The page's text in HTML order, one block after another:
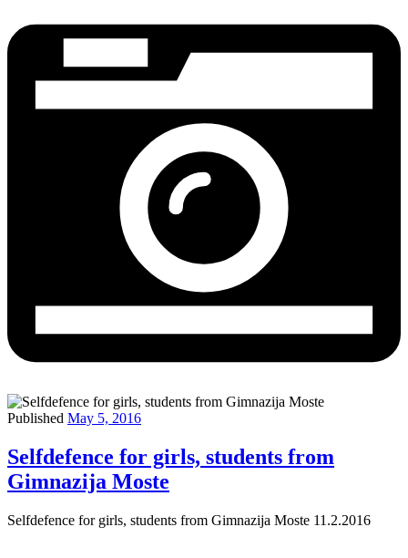
Published May 5, 2016
Selfdefence for girls, students from
Gimnazija Moste
Selfdefence for girls, students from Gimnazija Moste 11.2.2016